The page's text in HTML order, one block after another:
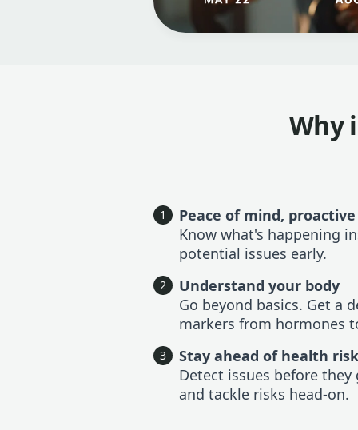
Why
1
Peace of mind,
Know what's happening
potential issues early.
2
Understand your body
Go beyond basics. Get a
markers from hormones
3
Stay ahead of health
Detect issues before
and tackle risks head-on.